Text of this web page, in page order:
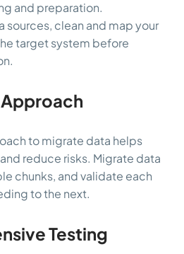
and preparation.
sources, clean and map your
target system before
Approach
to migrate data helps
reduce risks. Migrate data
chunks, and validate each
to the next.
Testing